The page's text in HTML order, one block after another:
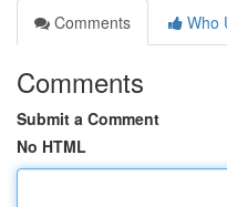
Comments
Who
Comments
Submit a Comment
No HTML